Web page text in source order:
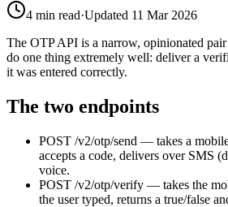
4 min read·Updated 11 Mar 2026
The OTP API is a narrow, opinionated
do one thing extremely well: deliver a
it was entered correctly.
The two endpoints
POST /v2/otp/send — takes a
accepts a code, delivers over SMS
voice.
POST /v2/otp/verify — takes the
the user typed, returns a true/false